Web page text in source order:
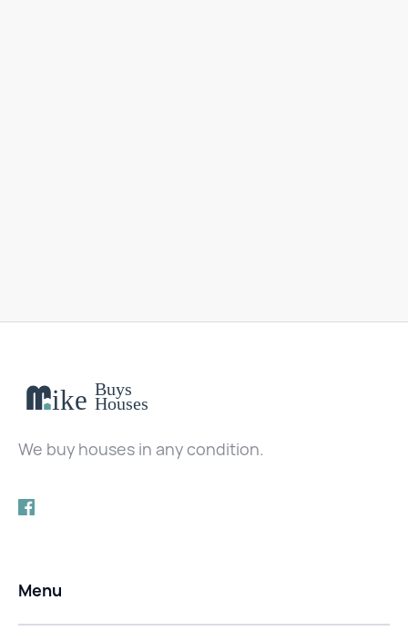
We buy houses in any condition.
Menu